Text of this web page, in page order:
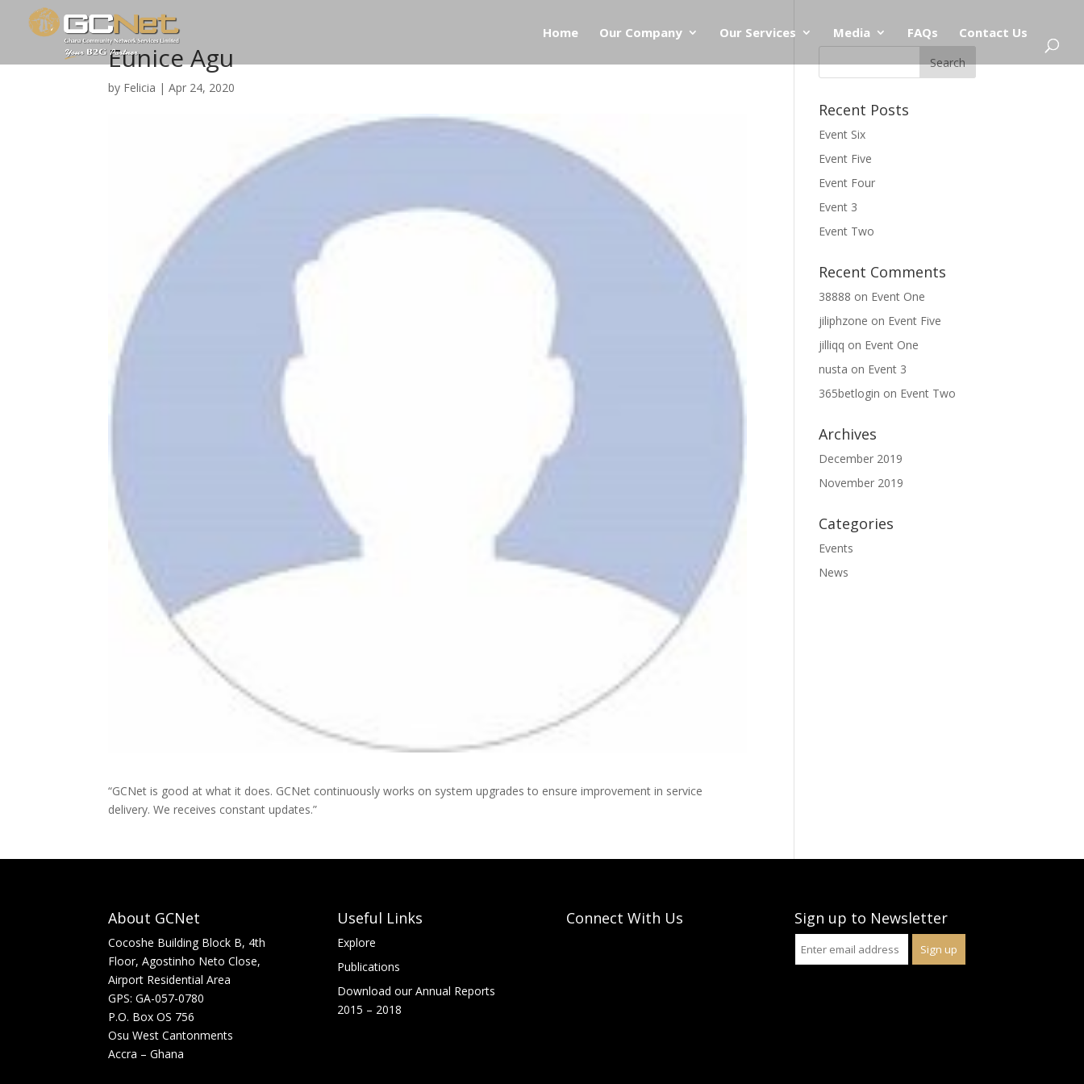
Home Our Company Our Services Media FAQs Contact Us
Eunice Agu
by Felicia |Apr 24, 2020
“GCNet is good at what it does. GCNet continuously works on system upgrades to ensure improvement in service
delivery. We receives constant updates.”
Recent Posts
Event Six
Event Five
Event Four
Event 3
Event Two
Recent Comments
38888 on Event One
jiliphzone on Event Five
jilliqq on Event One
nusta on Event 3
365betlogin on Event Two
Archives
December 2019
November 2019
Categories
Events
News
About GCNet
Cocoshe Building Block B, 4th
Floor, Agostinho Neto Close,
Airport Residential Area
GPS: GA-057-0780
P.O. Box OS 756
Osu West Cantonments
Accra – Ghana
Useful Links
Explore
Publications
Download our Annual Reports
2015 – 2018
Connect With Us Sign up to Newsletter